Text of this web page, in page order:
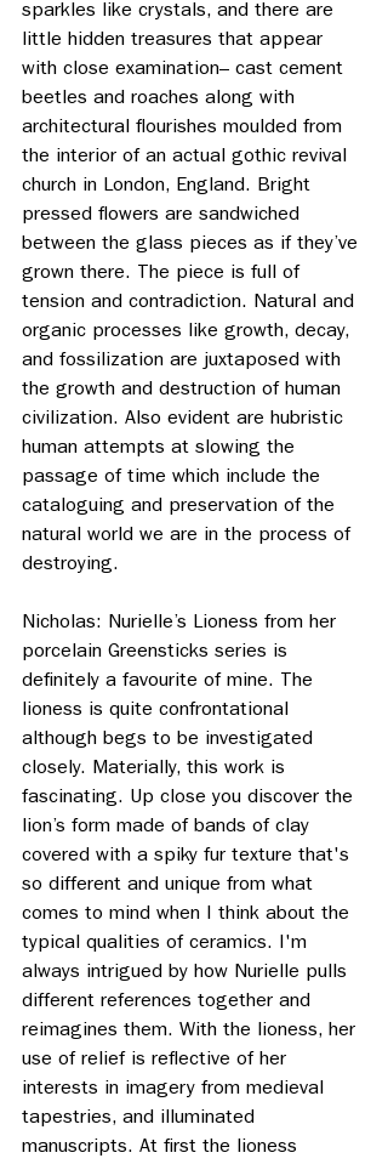
sparkles like crystals, and there are
little hidden treasures that appear
with close examination– cast cement
beetles and roaches along with
architectural flourishes moulded from
the interior of an actual gothic revival
church in London, England. Bright
pressed flowers are sandwiched
between the glass pieces as if they’ve
grown there. The piece is full of
tension and contradiction. Natural and
organic processes like growth, decay,
and fossilization are juxtaposed with
the growth and destruction of human
civilization. Also evident are hubristic
human attempts at slowing the
passage of time which include the
cataloguing and preservation of the
natural world we are in the process of
destroying.
Nicholas: Nurielle’s Lioness from her
porcelain Greensticks series is
definitely a favourite of mine. The
lioness is quite confrontational
although begs to be investigated
closely. Materially, this work is
fascinating. Up close you discover the
lion’s form made of bands of clay
covered with a spiky fur texture that's
so different and unique from what
comes to mind when I think about the
typical qualities of ceramics. I'm
always intrigued by how Nurielle pulls
different references together and
reimagines them. With the lioness, her
use of relief is reflective of her
interests in imagery from medieval
tapestries, and illuminated
manuscripts. At first the lioness